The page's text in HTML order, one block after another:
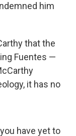
him
that the
Fuentes —
it has no
have yet to